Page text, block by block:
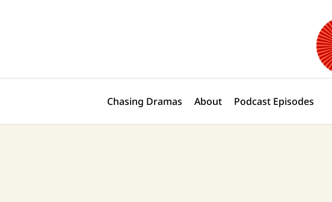
Chasing Dramas About Podcast Episodes